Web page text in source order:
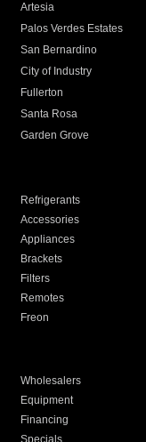
Artesia
Palos Verdes Estates
San Bernardino
City of Industry
Fullerton
Santa Rosa
Garden Grove
Refrigerants
Accessories
Appliances
Brackets
Filters
Remotes
Freon
Wholesalers
Equipment
Financing